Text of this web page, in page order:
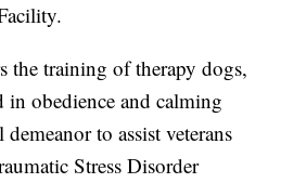
the training of therapy dogs,
in obedience and calming
to assist veterans
Stress Disorder